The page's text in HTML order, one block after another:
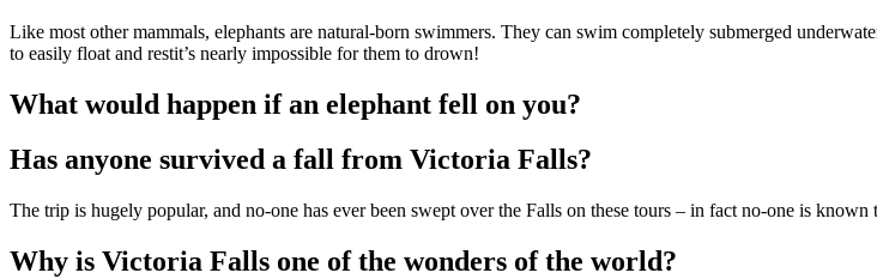
Like most other mammals, elephants are natural-born swimmers. They can swim completely submerged
to easily float and restit’s nearly impossible for them to drown!
What would happen if an elephant fell on you?
Has anyone survived a fall from Victoria Falls?
The trip is hugely popular, and no-one has ever been swept over the Falls on these tours – in fact no-one is known
Why is Victoria Falls one of the wonders of the world?